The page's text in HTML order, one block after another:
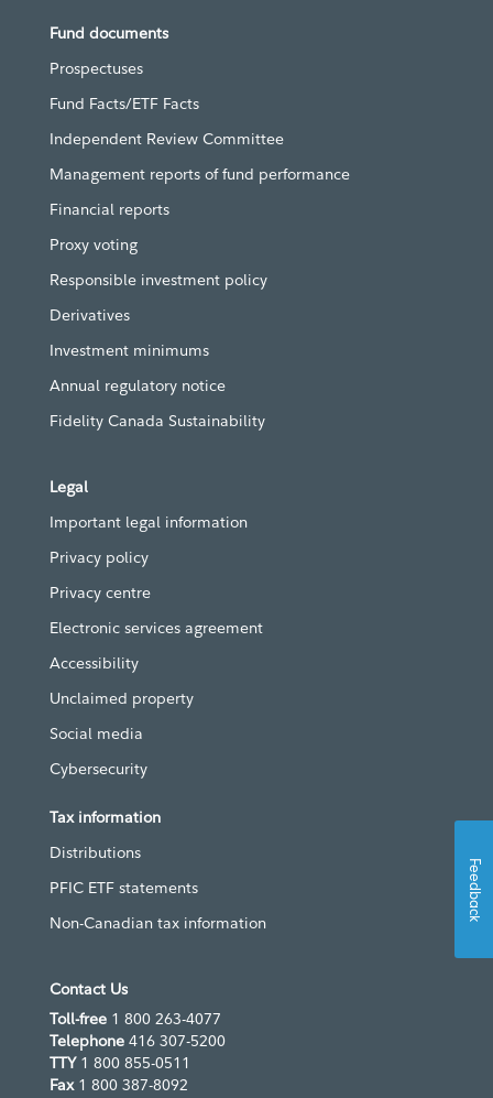
Fund documents
Prospectuses
Fund Facts/ETF Facts
Independent Review Committee
Management reports of fund performance
Financial reports
Proxy voting
Responsible investment policy
Derivatives
Investment minimums
Annual regulatory notice
Fidelity Canada Sustainability
Legal
Important legal information
Privacy policy
Privacy centre
Electronic services agreement
Accessibility
Unclaimed property
Social media
Cybersecurity
Tax information
Distributions
PFIC ETF statements
Non-Canadian tax information
Contact Us
Toll-free 1 800 263-4077
Telephone 416 307-5200
TTY 1 800 855-0511
Fax1 800 387-8092
Feedback